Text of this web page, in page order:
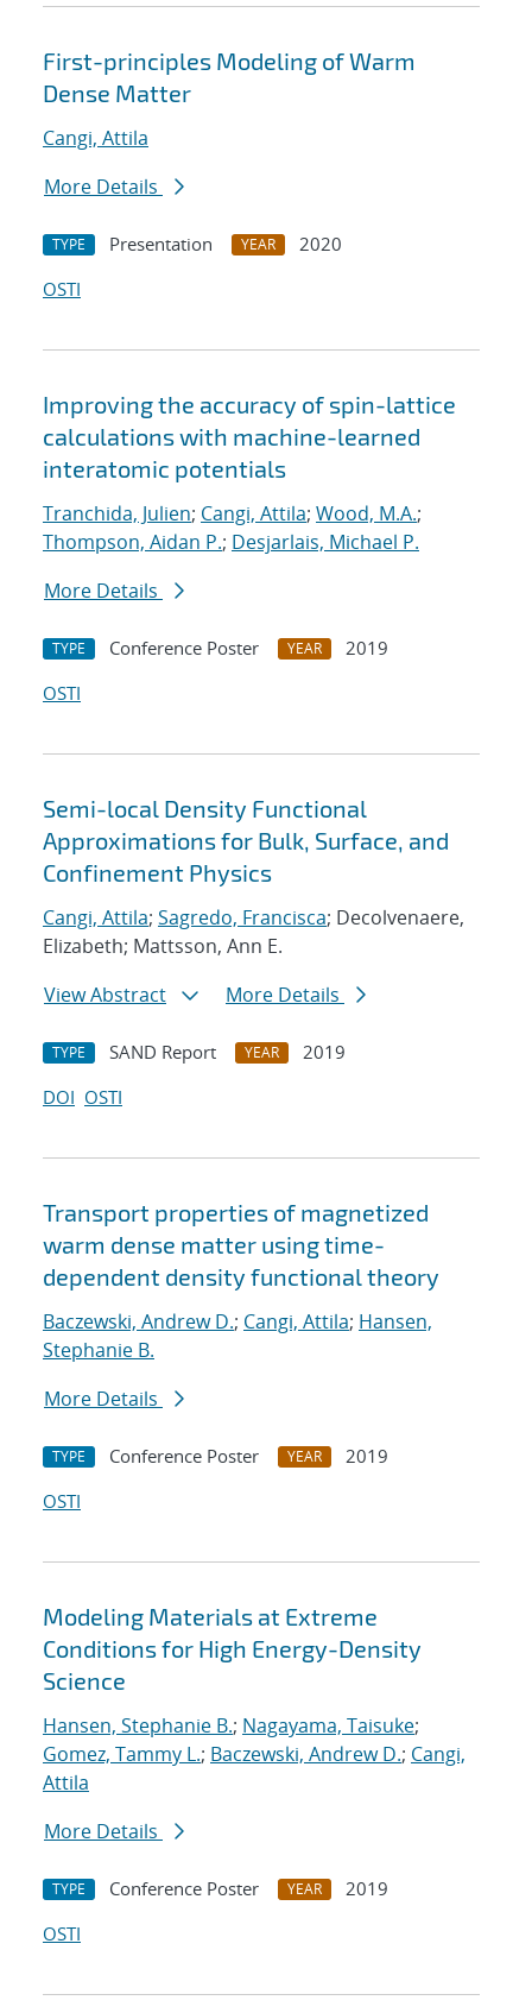
First-principles Modeling of Warm
Dense Matter
Cangi, Attila
More Details
TYPE Presentation YEAR
2020
OSTI
Improving the accuracy of spin-lattice
calculations with machine-learned
interatomic potentials
Tranchida, Julien; Cangi, Attila; Wood, M.A.;
Thompson, Aidan P.; Desjarlais, Michael P.
More Details
TYPE Conference Poster YEAR
2019
OSTI
Semi-local Density Functional
Approximations for Bulk, Surface, and
Confinement Physics
Cangi, Attila; Sagredo, Francisca; Decolvenaere,
Elizabeth; Mattsson, Ann E.
View Abstract
More Details
TYPE SAND Report YEAR
2019
DOI OSTI
Transport properties of magnetized
warm dense matter using time-
dependent density functional theory
Baczewski, Andrew D.; Cangi, Attila; Hansen,
Stephanie B.
More Details
TYPE Conference Poster YEAR
2019
OSTI
Modeling Materials at Extreme
Conditions for High Energy-Density
Science
Hansen, Stephanie B.; Nagayama, Taisuke;
Gomez, Tammy L.; Baczewski, Andrew D.; Cangi,
Attila
More Details
TYPE Conference Poster YEAR
2019
OSTI